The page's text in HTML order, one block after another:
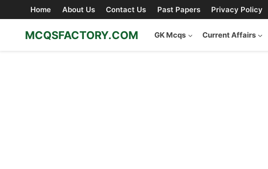
to
content
Home About Us Contact Us Past Papers Privacy Policy
MCQSFACTORY.COM GK Mcqs Current Affairs